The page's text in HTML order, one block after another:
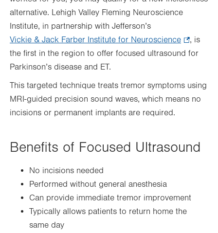
alternative. Lehigh Valley Fleming Neuroscience
Institute, in partnership with Jefferson’s
Vickie & Jack Farber Institute for Neuroscience
Opens
, is
the first in the region to offer focused ultrasound for
Parkinson’s disease and ET.
This targeted technique treats tremor symptoms using
MRI-guided precision sound waves, which means no
incisions or permanent implants are required.
Benefits of Focused Ultrasound
No incisions needed
Performed without general anesthesia
Can provide immediate tremor improvement
Typically allows patients to return home the
same day